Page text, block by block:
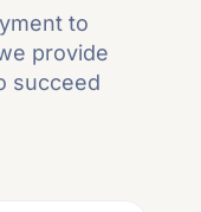
to
provide
succeed